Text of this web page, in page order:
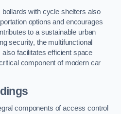
with cycle shelters also
options and encourages
to a sustainable urban
security, the multifunctional
facilitates efficient space
component of modern car
components of access control